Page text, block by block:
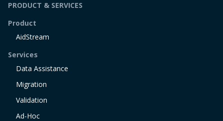
PRODUCT & SERVICES
Product
AidStream
Services
Data Assistance
Migration
Validation
Ad-Hoc